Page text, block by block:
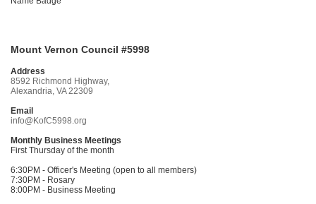
Mount Vernon Council #5998
Address
8592 Richmond Highway,
Alexandria, VA 22309
Email
info@KofC5998.org
Monthly Business Meetings
First Thursday of the month
6:30PM - Officer's Meeting (open to all members)
7:30PM - Rosary
8:00PM - Business Meeting